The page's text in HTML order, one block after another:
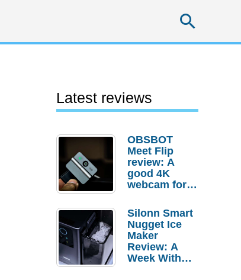
Latest reviews
OBSBOT
Meet Flip
review: A
good 4K
webcam for
setups
Silonn Smart
Nugget Ice
Maker
Review: A
Week With